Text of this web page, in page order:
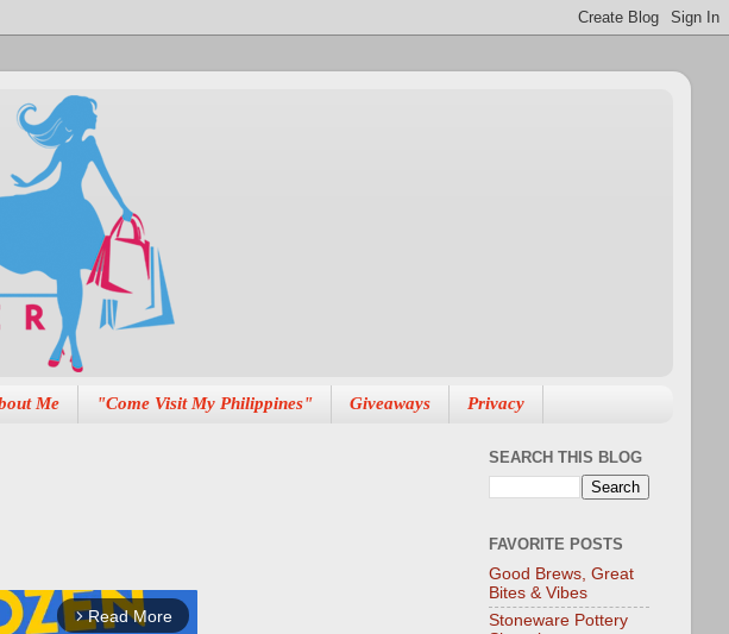
Me "Come Visit My Philippines" Giveaways Privacy
arrow_forward_ios Read More
SEARCH THIS BLOG
FAVORITE POSTS
Good Brews, Great
Bites & Vibes
Stoneware Pottery